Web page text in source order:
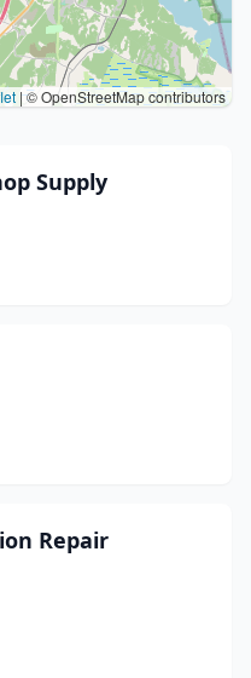
|© OpenStreetMap contributors
Supply
Repair